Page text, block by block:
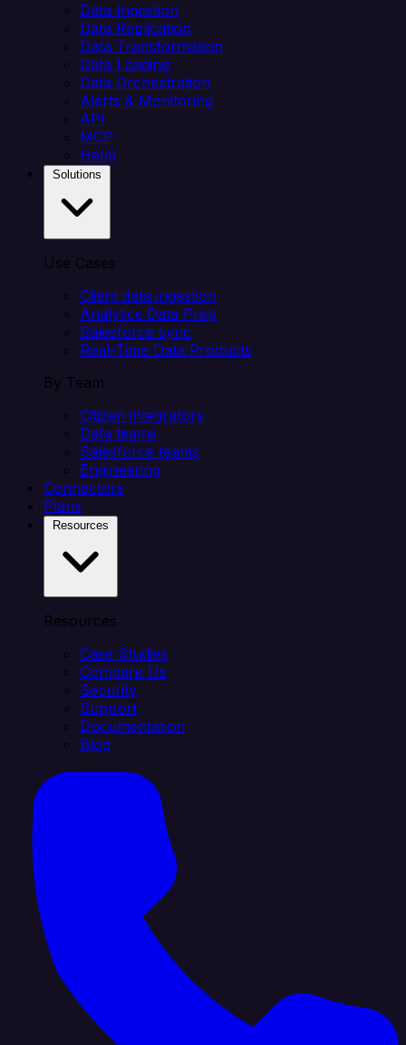
Data Ingestion
Data Replication
Data Transformation
Data Loading
Data Orchestration
Alerts & Monitoring
API
MCP
Helm
Use Cases
Client data ingestion
Analytics Data Prep
Salesforce sync
Real-Time Data Products
By Team
Citizen integrators
Data teams
Salesforce teams
Engineering
Connectors
Plans
Resources
Case Studies
Compare Us
Security
Support
Documentation
Blog